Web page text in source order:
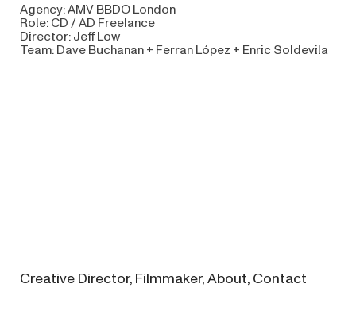
Agency: AMV BBDO London
Role: CD / AD Freelance
Director: Jeff Low
Team: Dave Buchanan + Ferran López + Enric Soldevila
CreativeDirector, Filmmaker,About, Contact